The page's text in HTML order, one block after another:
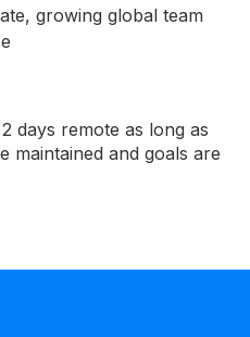
growing global team
days remote as long as
maintained and goals are